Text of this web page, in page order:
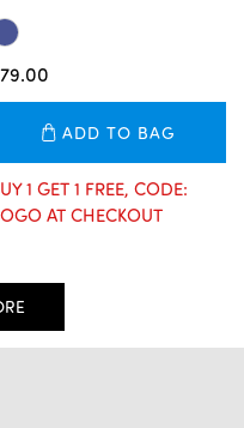
ADD TO BAG
1 GET 1 FREE, CODE:
AT CHECKOUT